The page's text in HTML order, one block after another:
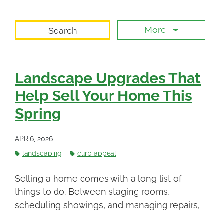
More
Landscape Upgrades That
Help Sell Your Home This
Spring
APR 6, 2026
landscaping
curb appeal
Selling a home comes with a long list of
things to do. Between staging rooms,
scheduling showings, and managing repairs,